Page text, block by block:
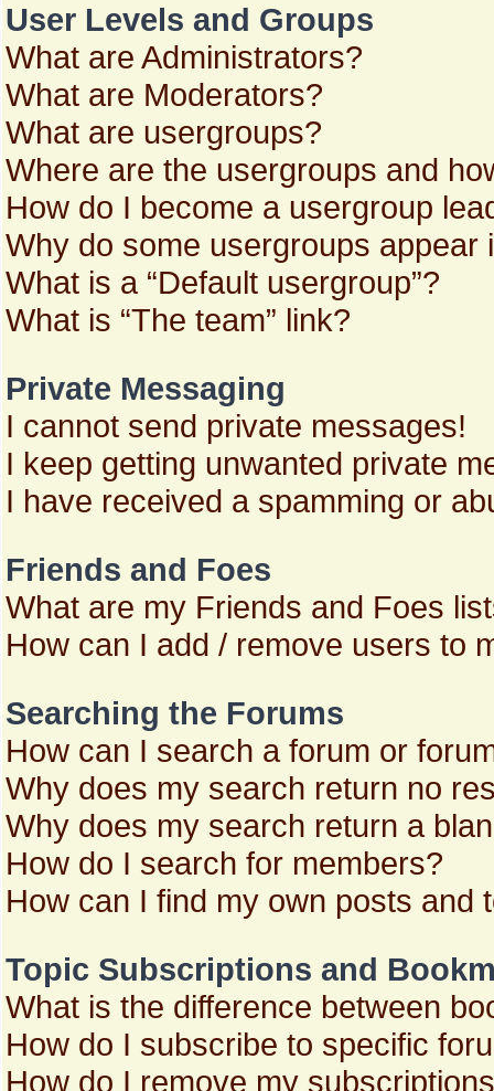
User Levels and Groups
What are Administrators?
What are Moderators?
What are usergroups?
Where are the usergroups and
How do I become a usergroup
Why do some usergroups appear
What is a “Default usergroup”?
What is “The team” link?
Private Messaging
I cannot send private messages!
I keep getting unwanted private
I have received a spamming or
Friends and Foes
What are my Friends and Foes
How can I add / remove users to
Searching the Forums
How can I search a forum or
Why does my search return no
Why does my search return a
How do I search for members?
How can I find my own posts and
Topic Subscriptions and
What is the difference between
How do I subscribe to specific
How do I remove my